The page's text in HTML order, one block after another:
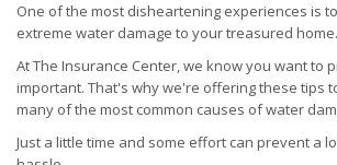
One of the most disheartening experiences is
extreme water damage to your treasured home.
At The Insurance Center, we know you want to
important. That's why we're offering these tips
many of the most common causes of water
Just a little time and some effort can prevent a